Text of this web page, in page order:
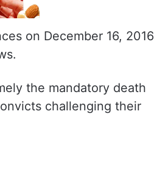
on December 16, 2016
the mandatory death
challenging their